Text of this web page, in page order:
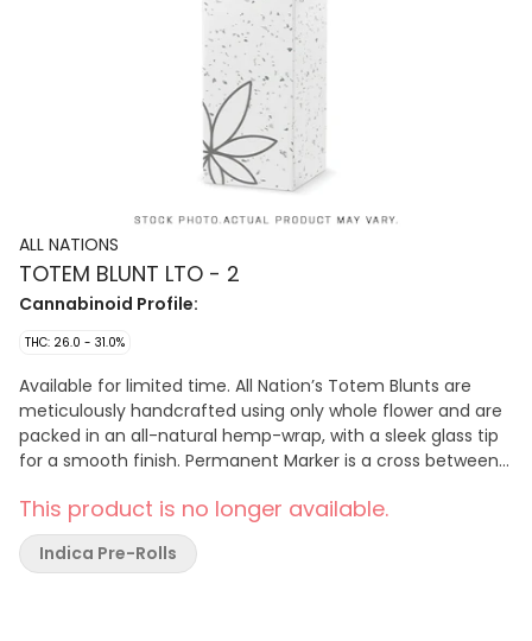
ALL NATIONS
TOTEM BLUNT LTO - 2
Cannabinoid Profile:
THC: 26.0 - 31.0%
Available for limited time. All Nation’s Totem Blunts are
meticulously handcrafted using only whole flower and are
packed in an all-natural hemp-wrap, with a sleek glass tip
for a smooth finish. Permanent Marker is a cross between
gassy aroma, with notes of citrus and pepper. Produced on
Stó:l? traditional territory, weaving Indigenous values with
craft cultivation methods.
This product is no longer available.
Indica Pre-Rolls